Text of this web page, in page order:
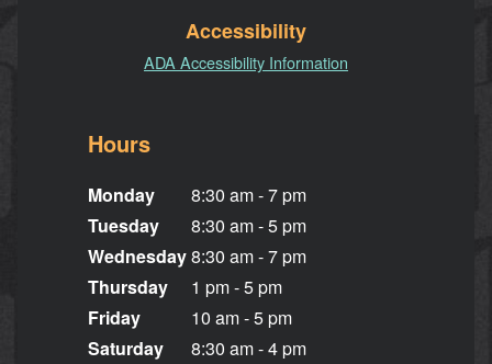
Accessibility
ADA Accessibility Information
Hours
Monday
Tuesday
Wednesday
Thursday
Friday
Saturday
8:30 am - 7 pm
8:30 am - 5 pm
8:30 am - 7 pm
1 pm - 5 pm
10 am - 5 pm
8:30 am - 4 pm